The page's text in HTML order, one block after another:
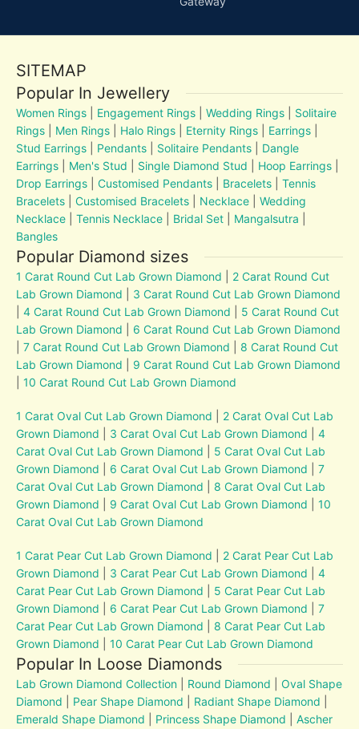
SITEMAP
Popular In Jewellery
Women Rings Engagement Rings |Wedding Rings
Solitaire
Rings
Men Rings Halo Rings Eternity Rings Earrings
Stud Earrings
Pendants Solitaire Pendants
Dangle
Earrings
Men's Stud Single Diamond Stud Hoop Earrings
Drop Earrings |Customised Pendants Bracelets
Tennis
Bracelets
Customised Bracelets Necklace |Wedding
Necklace |Tennis Necklace Bridal Set Mangalsutra
Bangles
Popular Diamond sizes
1 Carat Round Cut Lab Grown Diamond
2 Carat Round Cut
Lab Grown Diamond
3 Carat Round Cut Lab Grown Diamond
|4 Carat Round Cut Lab Grown Diamond
5 Carat Round Cut
Lab Grown Diamond
6 Carat Round Cut Lab Grown Diamond
|7 Carat Round Cut Lab Grown Diamond
8 Carat Round Cut
Lab Grown Diamond
9 Carat Round Cut Lab Grown Diamond
|10 Carat Round Cut Lab Grown Diamond
1 Carat Oval Cut Lab Grown Diamond
2 Carat Oval Cut Lab
Grown Diamond
3 Carat Oval Cut Lab Grown Diamond |4
Carat Oval Cut Lab Grown Diamond
5 Carat Oval Cut Lab
Grown Diamond
6 Carat Oval Cut Lab Grown Diamond |7
Carat Oval Cut Lab Grown Diamond
8 Carat Oval Cut Lab
Grown Diamond
9 Carat Oval Cut Lab Grown Diamond |10
Carat Oval Cut Lab Grown Diamond
1 Carat Pear Cut Lab Grown Diamond
2 Carat Pear Cut Lab
Grown Diamond
3 Carat Pear Cut Lab Grown Diamond |4
Carat Pear Cut Lab Grown Diamond
5 Carat Pear Cut Lab
Grown Diamond
6 Carat Pear Cut Lab Grown Diamond |7
Carat Pear Cut Lab Grown Diamond
8 Carat Pear Cut Lab
Grown Diamond |10 Carat Pear Cut Lab Grown Diamond
Popular In Loose Diamonds
Lab Grown Diamond Collection Round Diamond |Oval Shape
Diamond
Pear Shape Diamond Radiant Shape Diamond
Emerald Shape Diamond
Princess Shape Diamond |Ascher